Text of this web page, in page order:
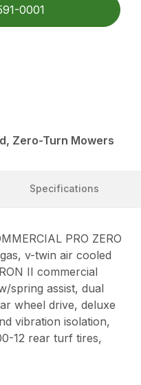
0001
Zero-Turn Mowers
Specifications
PRO ZERO
v-twin air cooled
II commercial
spring assist, dual
wheel drive, deluxe
vibration isolation,
12 rear turf tires,